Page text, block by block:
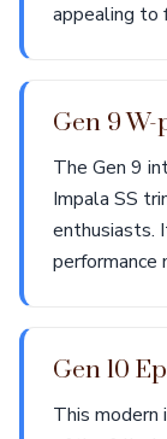
appealing to
Gen 9
The Gen 9
Impala SS
enthusiasts.
performance
Gen 10
This